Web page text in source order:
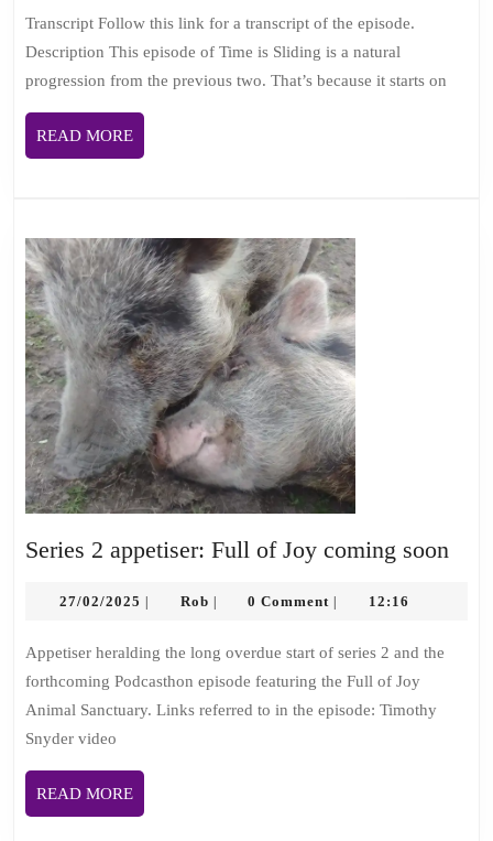
death
doula
and
Transcript Follow this link for a transcript of the episode.
Description This episode of Time is Sliding is a natural
progression from the previous two. That’s because it starts on
READ MOREREAD
MORE
Series 2 appetiser: Full of Joy coming soon
27/02/2025 27/02/2025
RobRob 0 Comment 12:16
Appetiser heralding the long overdue start of series 2 and the
forthcoming Podcasthon episode featuring the Full of Joy
Animal Sanctuary. Links referred to in the episode: Timothy
Snyder video
READ MOREREAD
MORE